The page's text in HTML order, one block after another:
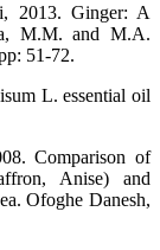
2013. Ginger: A
M.M. and M.A.
51-72.
L. essential oil
Comparison of
Anise) and
Ofoghe Danesh,